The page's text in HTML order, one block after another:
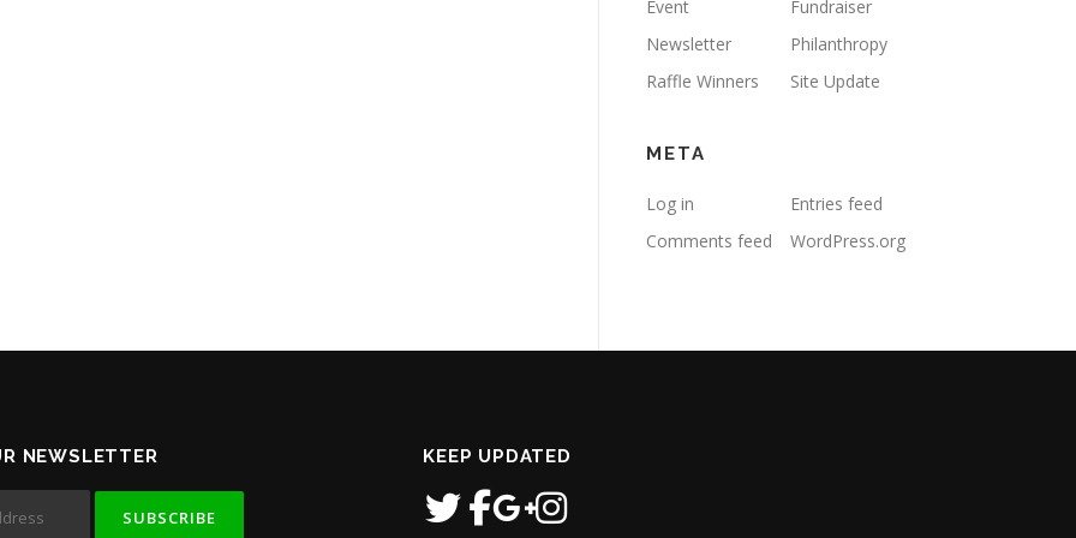
Event
Fundraiser
Newsletter
Philanthropy
Raffle Winners
Site Update
META
Log in
Entries feed
Comments feed
WordPress.org
NEWSLETTER KEEP UPDATED